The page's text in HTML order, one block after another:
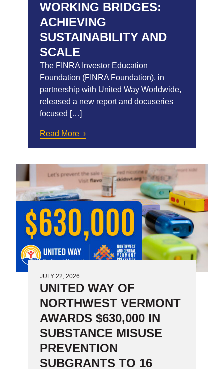
WORKING BRIDGES:
ACHIEVING
SUSTAINABILITY AND
SCALE
The FINRA Investor Education
Foundation (FINRA Foundation), in
partnership with United Way Worldwide,
released a new report and docuseries
focused […]
Read More about Working Bridges:
Achieving Sustainability and
UNITED WAY OF
NORTHWEST VERMONT
AWARDS $630,000 IN
SUBSTANCE MISUSE
PREVENTION
SUBGRANTS TO 16
JULY 22, 2026